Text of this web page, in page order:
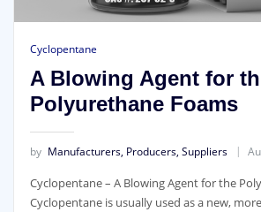
Cyclopentane
A Blowing Agent for
Polyurethane Foams
by Manufacturers, Producers, Suppliers
Cyclopentane – A Blowing Agent for the
Cyclopentane is usually used as a new,